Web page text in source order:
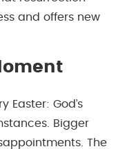
and offers new
Easter: God’s
Bigger
The